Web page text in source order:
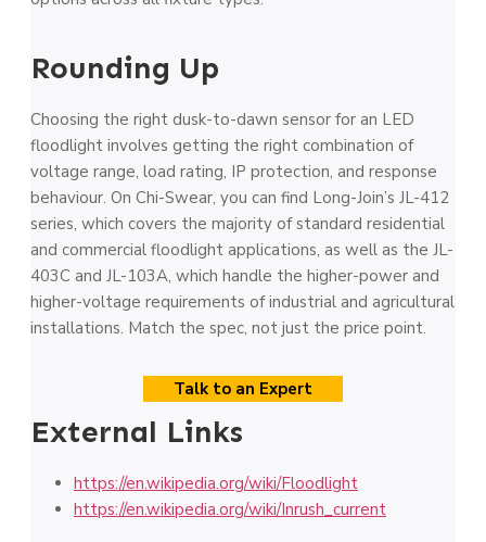
Rounding Up
Choosing the right dusk-to-dawn sensor for an LED
floodlight involves getting the right combination of
voltage range, load rating, IP protection, and response
behaviour. On Chi-Swear, you can find Long-Join’s JL-412
series, which covers the majority of standard residential
and commercial floodlight applications, as well as the JL-
403C and JL-103A, which handle the higher-power and
higher-voltage requirements of industrial and agricultural
installations. Match the spec, not just the price point.
Talk to an Expert
External Links
https://en.wikipedia.org/wiki/Floodlight
https://en.wikipedia.org/wiki/Inrush_current